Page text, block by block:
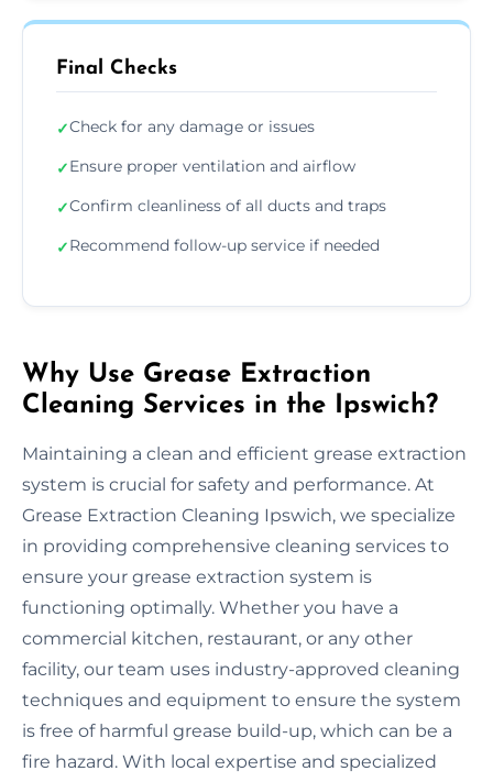
Final Checks
✓Check for any damage or issues
✓Ensure proper ventilation and airflow
✓Confirm cleanliness of all ducts and traps
✓Recommend follow-up service if needed
Why Use Grease Extraction
Cleaning Services in the Ipswich?
Maintaining a clean and efficient grease extraction
system is crucial for safety and performance. At
Grease Extraction Cleaning Ipswich, we specialize
in providing comprehensive cleaning services to
ensure your grease extraction system is
functioning optimally. Whether you have a
commercial kitchen, restaurant, or any other
facility, our team uses industry-approved cleaning
techniques and equipment to ensure the system
is free of harmful grease build-up, which can be a
fire hazard. With local expertise and specialized